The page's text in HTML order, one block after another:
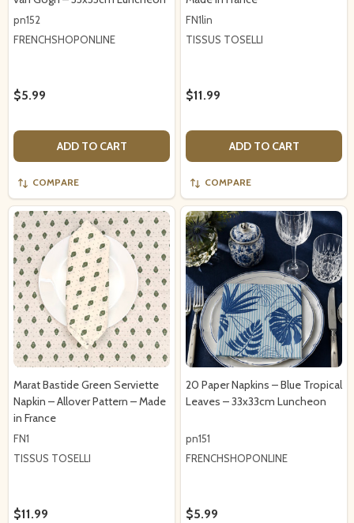
pn152
FRENCHSHOPONLINE
$5.99
ADD TO CART
COMPARE
FN1lin
TISSUS TOSELLI
$11.99
ADD TO CART
COMPARE
Marat Bastide Green Serviette
Napkin – Allover Pattern – Made
in France
FN1
TISSUS TOSELLI
$11.99
20 Paper Napkins – Blue Tropical
Leaves – 33x33cm Luncheon
pn151
FRENCHSHOPONLINE
$5.99